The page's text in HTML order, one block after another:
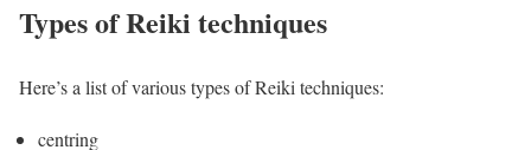
Types of Reiki techniques
Here’s a list of various types of Reiki techniques:
centring